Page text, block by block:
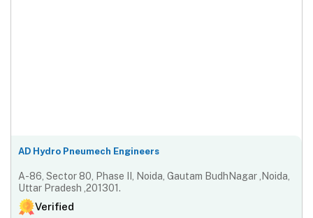
AD Hydro Pneumech Engineers
A-86, Sector 80, Phase II, Noida, Gautam BudhNagar ,Noida,
Uttar Pradesh ,201301.
Verified